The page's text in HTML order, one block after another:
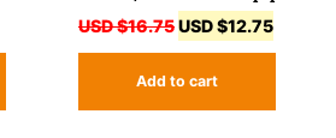
USD $16.75USD $12.75
Add to cart